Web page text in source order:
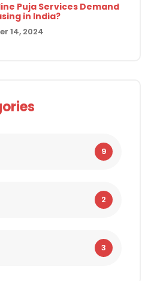
Puja Services Demand
in India?
14, 2024
9
2
3